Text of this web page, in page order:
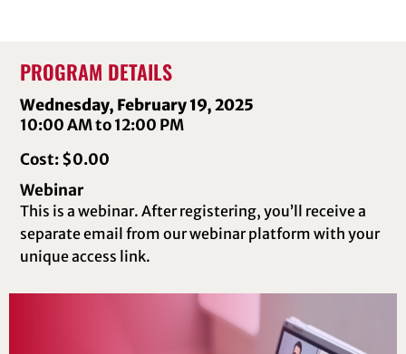
PROGRAM DETAILS
Wednesday, February 19, 2025
10:00 AM to 12:00 PM
Cost: $0.00
Webinar
This is a webinar. After registering, you’ll receive a
separate email from our webinar platform with your
unique access link.